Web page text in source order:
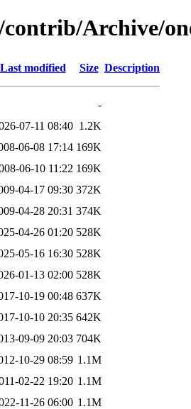
Archive/
Last modified Size Description
-
07-11 08:40 1.2K
06-08 17:14 169K
06-10 11:22 169K
04-17 09:30 372K
04-28 20:31 374K
04-26 01:20 528K
05-16 16:30 528K
01-13 02:00 528K
10-19 00:48 637K
10-10 20:35 642K
09-09 20:03 704K
10-29 08:59 1.1M
02-22 19:20 1.1M
11-26 06:00 1.1M